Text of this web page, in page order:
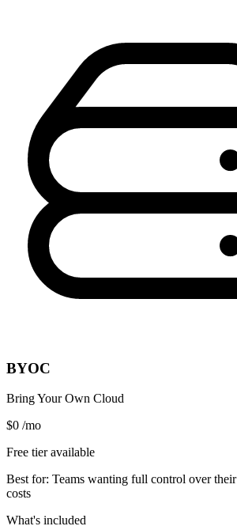
BYOC
Bring Your Own Cloud
$0 /mo
Free tier available
Best for: Teams wanting full control over
costs
What's included